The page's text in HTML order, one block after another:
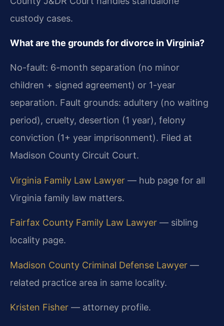
custody cases.
What are the grounds for divorce in Virginia?
No-fault: 6-month separation (no minor
children + signed agreement) or 1-year
separation. Fault grounds: adultery (no waiting
period), cruelty, desertion (1 year), felony
conviction (1+ year imprisonment). Filed at
Madison County Circuit Court.
Virginia Family Law Lawyer — hub page for all
Virginia family law matters.
Fairfax County Family Law Lawyer — sibling
locality page.
Madison County Criminal Defense Lawyer —
related practice area in same locality.
Kristen Fisher — attorney profile.